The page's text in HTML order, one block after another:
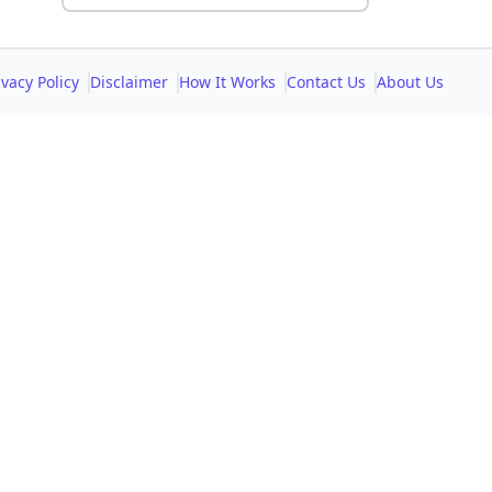
Policy Disclaimer How It Works Contact Us About Us